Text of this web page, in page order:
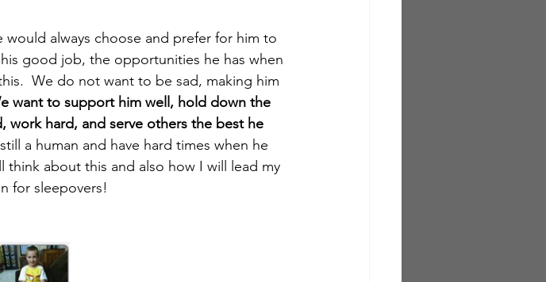
always choose and prefer for him to
good job, the opportunities he has when
We do not want to be sad, making him
want to support him well, hold down the
hard, and serve others the best he
a human and have hard times when he
about this and also how I will lead my
for sleepovers!